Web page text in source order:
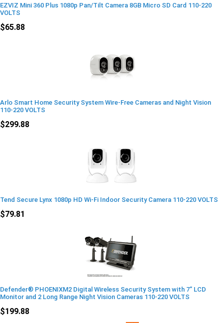
EZVIZ Mini 360 Plus 1080p Pan/Tilt Camera 8GB Micro SD Card 110-220
VOLTS
$65.88
Arlo Smart Home Security System Wire-Free Cameras and Night Vision
110-220 VOLTS
$299.88
Tend Secure Lynx 1080p HD Wi-Fi Indoor Security Camera 110-220 VOLTS
$79.81
Defender® PHOENIXM2 Digital Wireless Security System with 7” LCD
Monitor and 2 Long Range Night Vision Cameras 110-220 VOLTS
$199.88